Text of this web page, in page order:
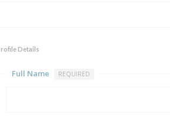
Details
Full Name REQUIRED